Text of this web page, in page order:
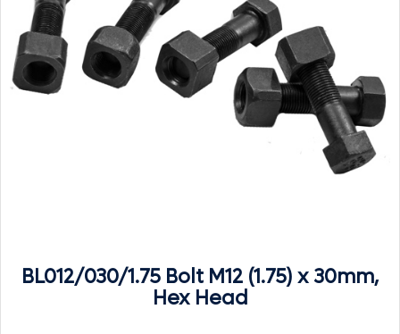
BL012/030/1.75 Bolt M12 (1.75) x 30mm,
Hex Head